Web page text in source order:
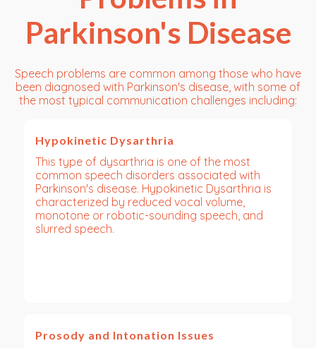
Parkinson's Disease
Speech problems are common among those who have
been diagnosed with Parkinson's disease, with some of
the most typical communication challenges including:
Hypokinetic Dysarthria
This type of dysarthria is one of the most
common speech disorders associated with
Parkinson's disease. Hypokinetic Dysarthria is
characterized by reduced vocal volume,
monotone or robotic-sounding speech, and
slurred speech.
Prosody and Intonation Issues